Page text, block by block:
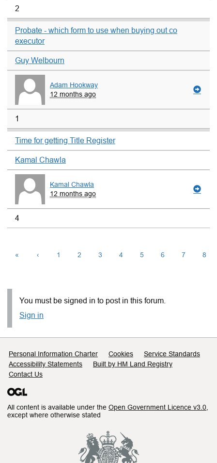
2
Probate - which form to use when buying out co
executor
Guy Welbourn
Adam Hookway
12 months ago
1
Time for getting Title Register
Kamal Chawla
Kamal Chawla
12 months ago
4
« ‹ 1 2 3 4 5 6 7 8
You must be signed in to post in this forum.
Sign in
Support links
Personal Information Charter Cookies
Service Standards
Accessibility Statements
Built by HM Land Registry
Contact Us
All content is available under the Open Government Licence v3.0
except where otherwise stated